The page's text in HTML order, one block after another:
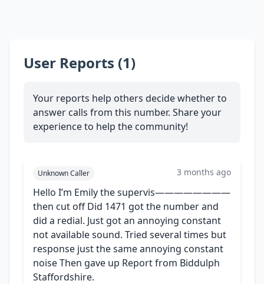
User Reports (1)
Your reports help others decide whether to
answer calls from this number. Share your
experience to help the community!
Unknown Caller 3 months ago
Hello I’m Emily the supervis————————
then cut off Did 1471 got the number and
did a redial. Just got an annoying constant
not available sound. Tried several times but
response just the same annoying constant
noise Then gave up Report from Biddulph
Staffordshire.